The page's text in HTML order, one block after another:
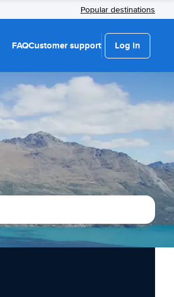
Popular destinations
FAQCustomer support Log in